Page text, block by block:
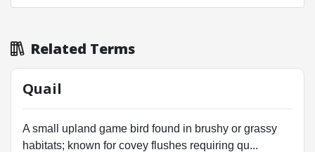
Related Terms
Quail
A small upland game bird found in brushy or grassy
habitats; known for covey flushes requiring qu...